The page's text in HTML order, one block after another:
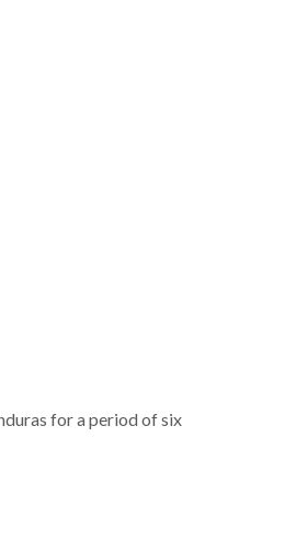
for a period of six